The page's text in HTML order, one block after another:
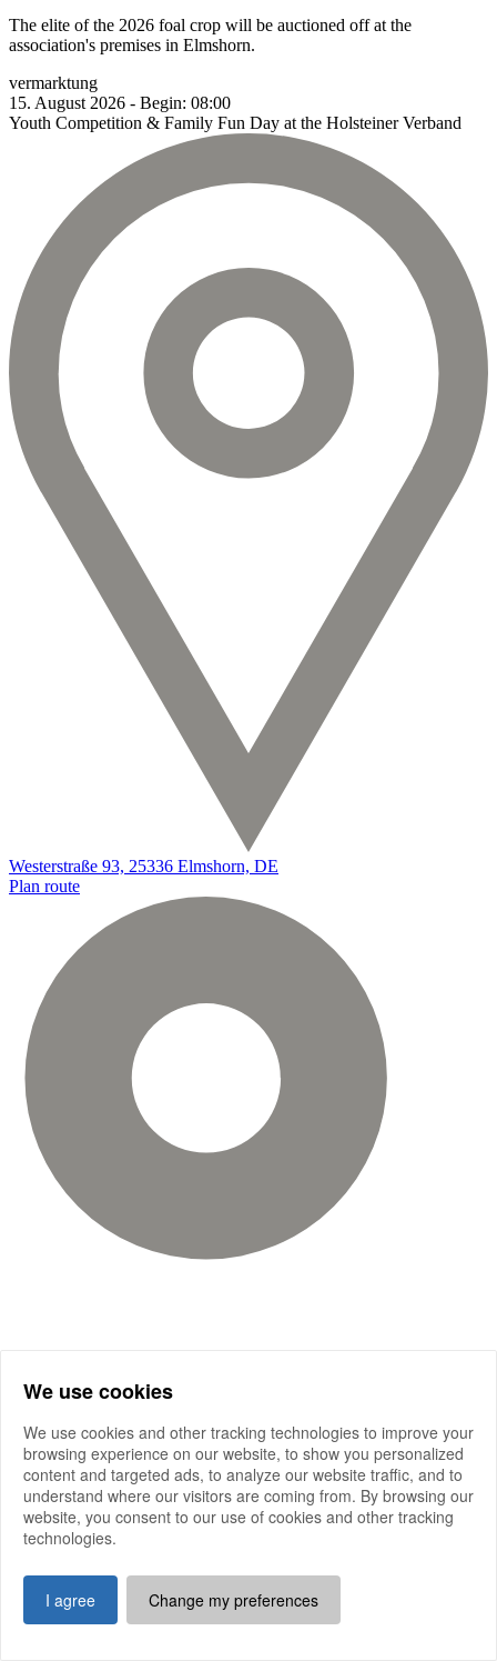
The elite of the 2026 foal crop will be auctioned off at the
association's premises in Elmshorn.
vermarktung
15. August 2026 - Begin: 08:00
Youth Competition & Family Fun Day at the Holsteiner Verband
Westerstraße 93, 25336 Elmshorn, DE
Plan route
We use cookies
We use cookies and other tracking technologies to improve your
browsing experience on our website, to show you personalized
content and targeted ads, to analyze our website traffic, and to
understand where our visitors are coming from. By browsing our
website, you consent to our use of cookies and other tracking
technologies.
I agree Change my preferences